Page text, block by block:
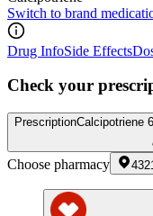
Switch to brand
Drug InfoSide Effects
Check your
PrescriptionCalcipotriene
Choose pharmacy